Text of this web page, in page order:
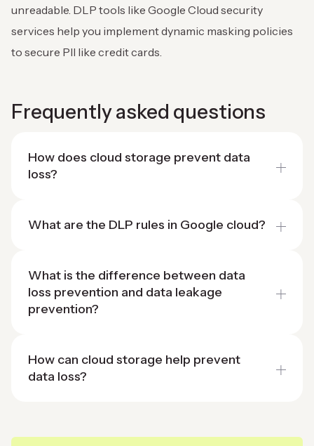
unreadable. DLP tools like Google Cloud security
services help you implement dynamic masking policies
to secure PII like credit cards.
Frequently asked questions
How does cloud storage prevent data
loss?
What are the DLP rules in Google cloud?
What is the difference between data
loss prevention and data leakage
prevention?
How can cloud storage help prevent
data loss?